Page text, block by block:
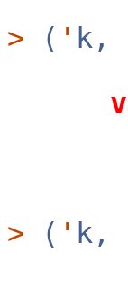
> ( ' k,
> ( ' k,